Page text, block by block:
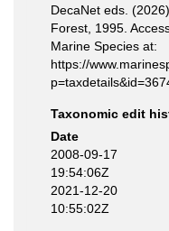
DecaNet eds.
Forest, 1995.
Marine Species at:
https://
Taxonomic edit
Date
2008-09-17
19:54:06Z
2021-12-20
10:55:02Z